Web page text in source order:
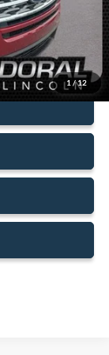
1 /12
$15,588